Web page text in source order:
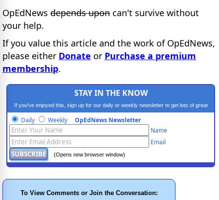
OpEdNews depends upon can't survive without
your help.
If you value this article and the work of OpEdNews,
please either Donate or Purchase a premium
membership.
STAY IN THE KNOW
If you've enjoyed this, sign up for our daily or weekly newsletter to get lots of great
progressive content.
Daily Weekly OpEdNews Newsletter
Name
Email
(Opens new browser window)
To View Comments or Join the Conversation: